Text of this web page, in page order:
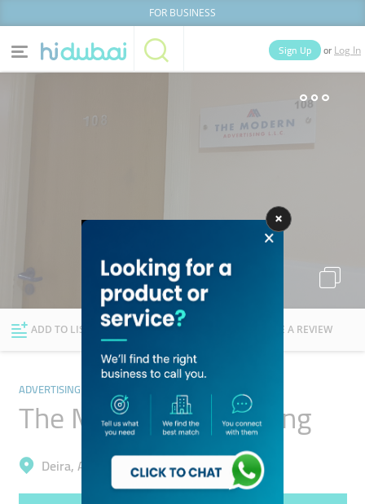
FOR BUSINESS
Explore Dubai
Sign Up or Log In
ADD TO LIST FOLLOW WRITE A REVIEW
ADVERTISING & DESIGN AGENCY
The Modern Advertising
Deira, Al Khabaisi